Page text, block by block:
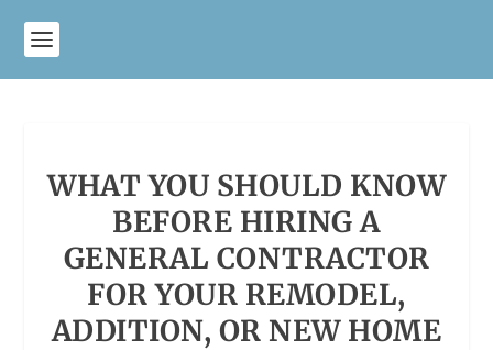
WHAT YOU SHOULD KNOW
BEFORE HIRING A
GENERAL CONTRACTOR
FOR YOUR REMODEL,
ADDITION, OR NEW HOME